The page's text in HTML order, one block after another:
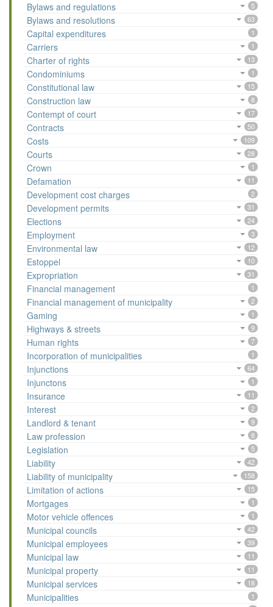
Bylaws and regulations 5
Bylaws and resolutions 63
Capital expenditures 1
Carriers 1
Charter of rights 13
Condominiums 1
Constitutional law 15
Construction law 8
Contempt of court 17
Contracts 50
Costs 109
Courts 28
Crown 1
Defamation 11
Development cost charges 2
Development permits 31
Elections 24
Employment 3
Environmental law 12
Estoppel 10
Expropriation 31
Financial management 1
Financial management of municipality 2
Gaming 1
Highways & streets 9
Human rights 7
Incorporation of municipalities 1
Injunctions 64
Injunctons 1
Insurance 11
Interest 2
Landlord & tenant 9
Law profession 8
Legislation 5
Liability 42
Liability of municipality 158
Limitation of actions 15
Mortgages 1
Motor vehicle offences 1
Municipal councils 42
Municipal employees 39
Municipal law 11
Municipal property 11
Municipal services 18
Municipalities 1